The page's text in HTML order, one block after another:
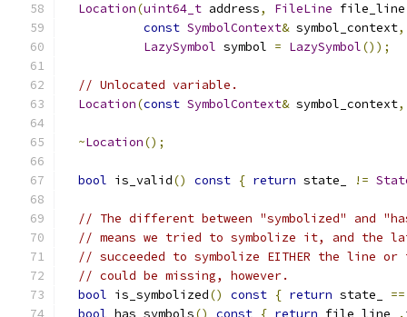
Location(uint64_t address, FileLine file_line
const SymbolContext& symbol_context,
LazySymbol symbol = LazySymbol());
// Unlocated variable.
Location(const SymbolContext& symbol_context,
~Location();
bool is_valid() const { return state_ !=
// The different between "symbolized" and
// means we tried to symbolize it, and the
// succeeded to symbolize EITHER the line
// could be missing, however.
bool is_symbolized() const { return state_ ==
bool has_symbols() const { return file_line_ .